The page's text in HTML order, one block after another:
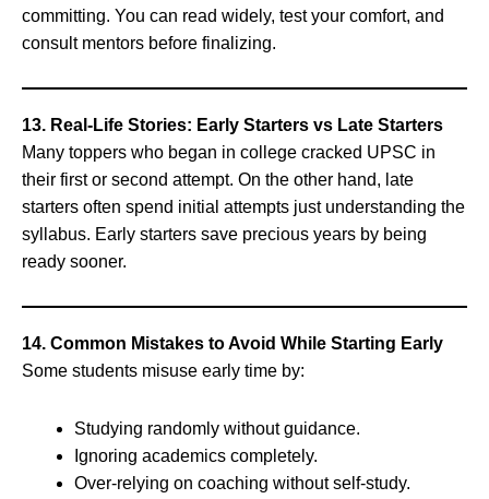
committing. You can read widely, test your comfort, and
consult mentors before finalizing.
13. Real-Life Stories: Early Starters vs Late Starters
Many toppers who began in college cracked UPSC in
their first or second attempt. On the other hand, late
starters often spend initial attempts just understanding the
syllabus. Early starters save precious years by being
ready sooner.
14. Common Mistakes to Avoid While Starting Early
Some students misuse early time by:
Studying randomly without guidance.
Ignoring academics completely.
Over-relying on coaching without self-study.